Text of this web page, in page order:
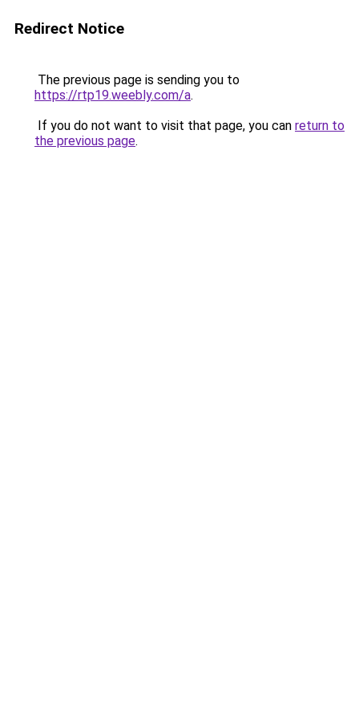
Redirect Notice
The previous page is sending you to
https://rtp19.weebly.com/a.
If you do not want to visit that page, you can return to
the previous page.